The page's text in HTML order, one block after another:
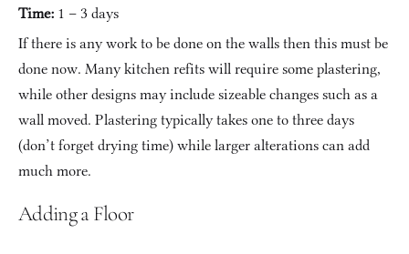
Time: 1 – 3 days
If there is any work to be done on the walls then this must be
done now. Many kitchen refits will require some plastering,
while other designs may include sizeable changes such as a
wall moved. Plastering typically takes one to three days
(don’t forget drying time) while larger alterations can add
much more.
Adding a Floor